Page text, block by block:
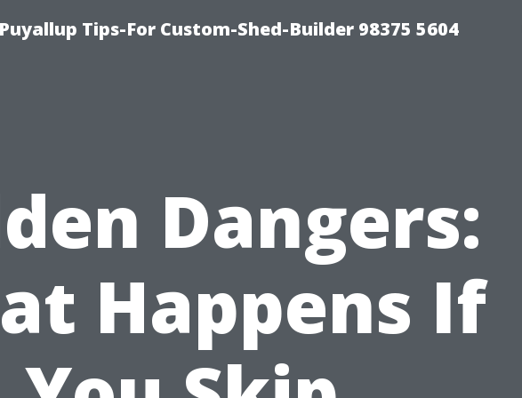
Tips-For Custom-Shed-Builder 98375 5604
Dangers:
Happens If